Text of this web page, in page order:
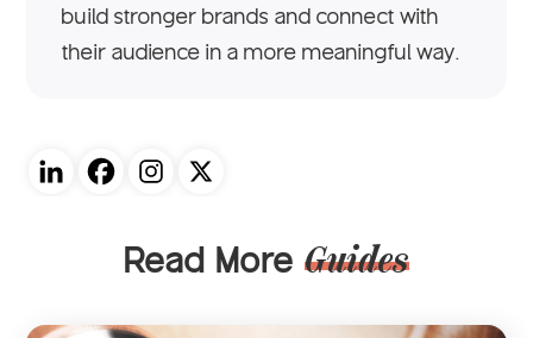
build stronger brands and connect with
their audience in a more meaningful way.
Read More Guides